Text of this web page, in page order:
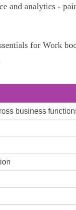
and analytics -
for Work
business